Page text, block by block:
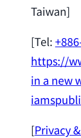
Taiwan]
[Tel:
https://
in a new
[Privacy